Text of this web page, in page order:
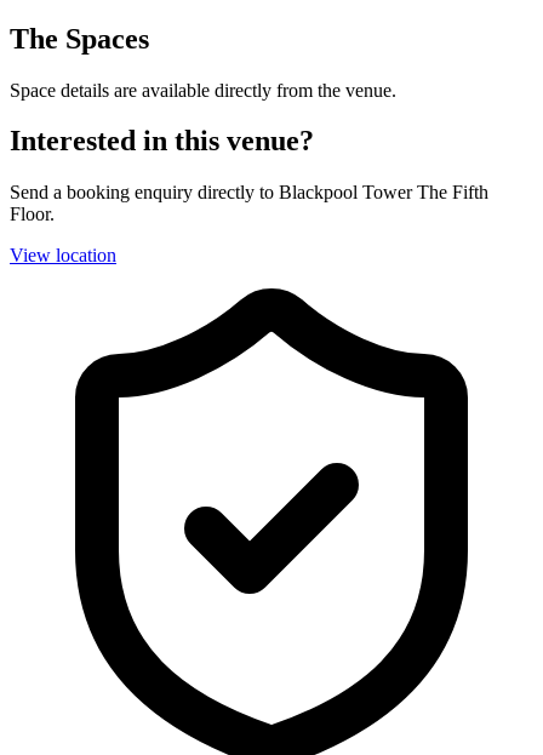
The Spaces
Space details are available directly from the venue.
Interested in this venue?
Send a booking enquiry directly to Blackpool Tower The Fifth
Floor.
View location